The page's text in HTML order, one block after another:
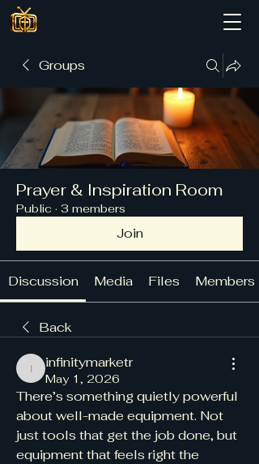
Groups
Prayer & Inspiration Room
Public · 3 members
Join
Discussion Media Files Members
Back
infinitymarketr
infinitymarketr
May 1, 2026
There’s something quietly powerful
about well-made equipment. Not
just tools that get the job done, but
equipment that feels right the